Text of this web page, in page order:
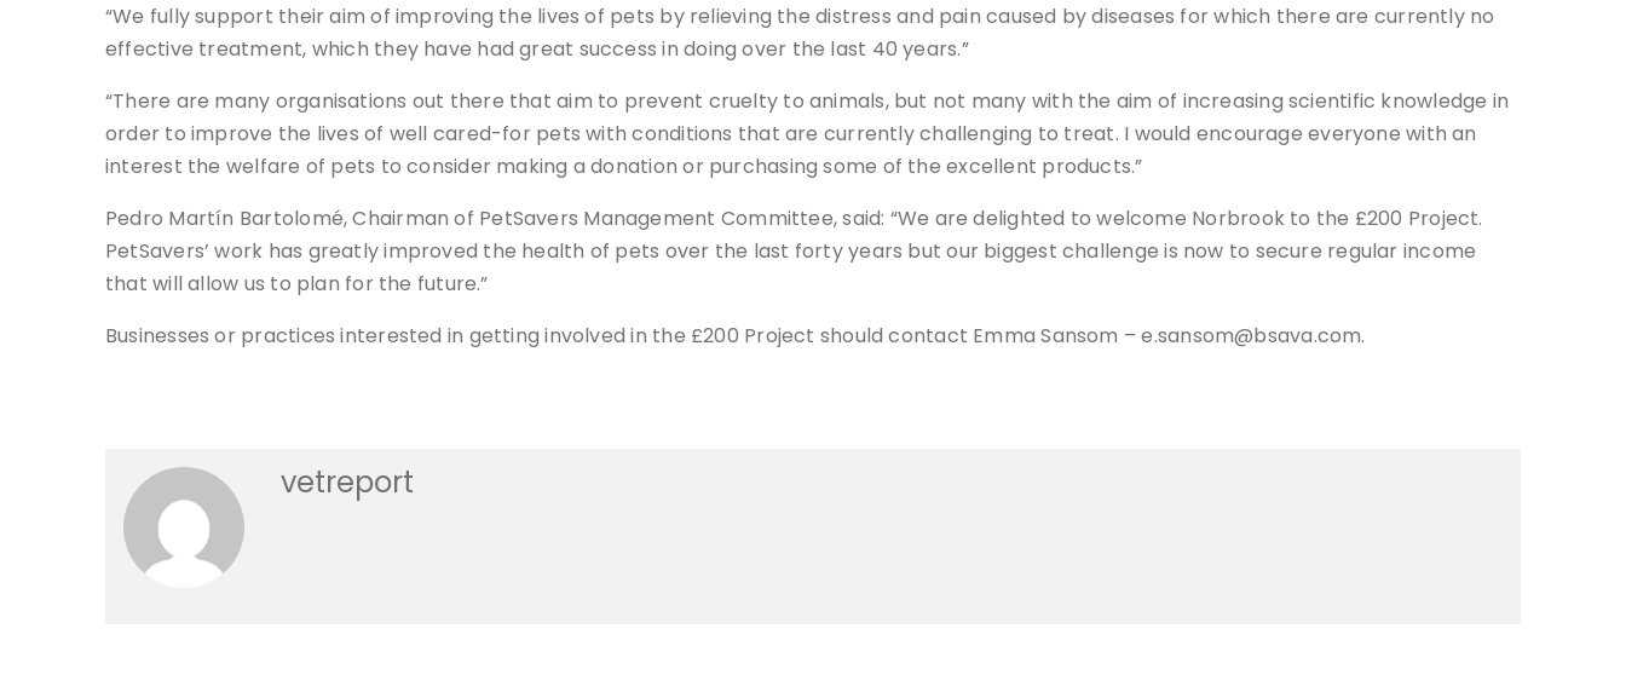
“We fully support their aim of improving the lives of pets by relieving the distress and pain caused by diseases for which there are currently no
effective treatment, which they have had great success in doing over the last 40 years.”
“There are many organisations out there that aim to prevent cruelty to animals, but not many with the aim of increasing scientific knowledge in
order to improve the lives of well cared-for pets with conditions that are currently challenging to treat. I would encourage everyone with an
interest the welfare of pets to consider making a donation or purchasing some of the excellent products.”
Pedro Martín Bartolomé, Chairman of PetSavers Management Committee, said: “We are delighted to welcome Norbrook to the £200 Project.
PetSavers’ work has greatly improved the health of pets over the last forty years but our biggest challenge is now to secure regular income
that will allow us to plan for the future.”
Businesses or practices interested in getting involved in the £200 Project should contact Emma Sansom – e.sansom@bsava.com.
vetreport